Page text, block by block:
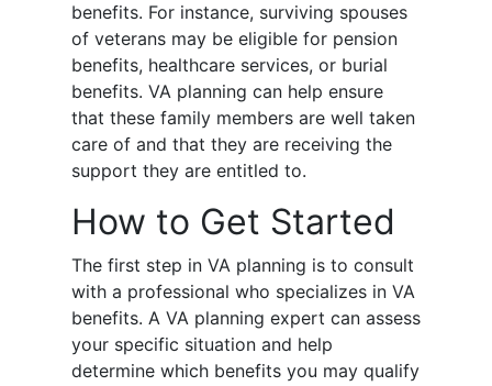
benefits. For instance, surviving spouses
of veterans may be eligible for pension
benefits, healthcare services, or burial
benefits. VA planning can help ensure
that these family members are well taken
care of and that they are receiving the
support they are entitled to.
How to Get Started
The first step in VA planning is to consult
with a professional who specializes in VA
benefits. A VA planning expert can assess
your specific situation and help
determine which benefits you may qualify